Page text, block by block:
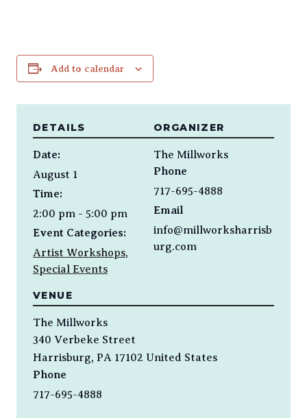
Add to calendar
DETAILS
Date:
August 1
Time:
2:00 pm - 5:00 pm
Event Categories:
Artist Workshops,
Special Events
VENUE
The Millworks
340 Verbeke Street
Harrisburg, PA 17102 United States
Phone
717-695-4888
ORGANIZER
The Millworks
Phone
717-695-4888
Email
info@millworksharrisb
urg.com